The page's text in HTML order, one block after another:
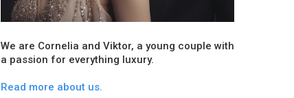
We are Cornelia and Viktor, a young couple with
a passion for everything luxury.
Read more about us.